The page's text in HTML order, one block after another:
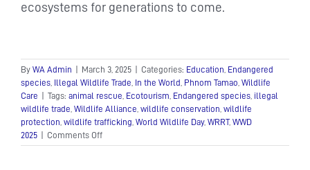
ecosystems for generations to come.
By WA Admin March 3, 2025 Categories: Education
Endangered
species
Illegal Wildlife Trade In the World Phnom Tamao Wildlife
Care
Tags: animal rescue Ecotourism Endangered species illegal
wildlife trade Wildlife Alliance wildlife conservation wildlife
protection wildlife trafficking World Wildlife Day, WRRT, WWD
2025
Comments Offon
World